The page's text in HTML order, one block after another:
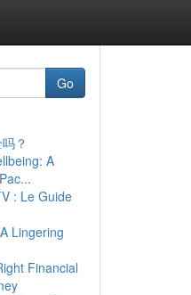
Go
？
A
: Le Guide
Lingering
Financial